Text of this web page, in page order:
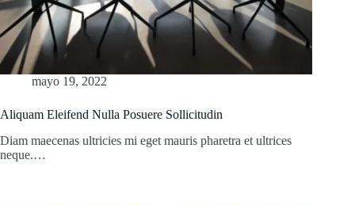
mayo 19, 2022
Aliquam Eleifend Nulla Posuere Sollicitudin
Diam maecenas ultricies mi eget mauris pharetra et ultrices
neque.…